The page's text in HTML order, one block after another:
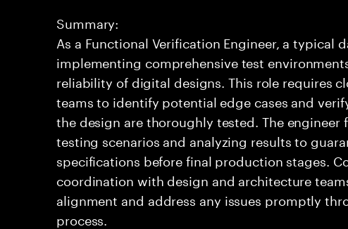
Summary:
As a Functional Verification Engineer, a typical
implementing comprehensive test
reliability of digital designs. This role requires
teams to identify potential edge cases and
the design are thoroughly tested. The engineer
testing scenarios and analyzing results to
specifications before final production stages.
coordination with design and architecture
alignment and address any issues promptly
process.